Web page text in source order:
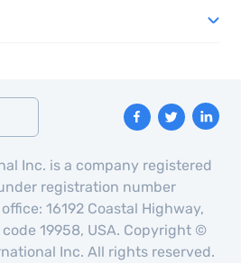
Inc. is a company registered
registration number
16192 Coastal Highway,
19958, USA. Copyright ©
Inc. All rights reserved.